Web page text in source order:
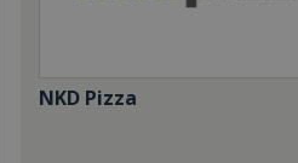
NKD Pizza